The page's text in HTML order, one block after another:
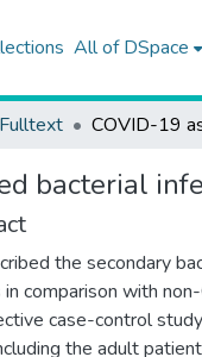
All of DSpace
bacterial
the secondary
comparison with
case-control
the adult